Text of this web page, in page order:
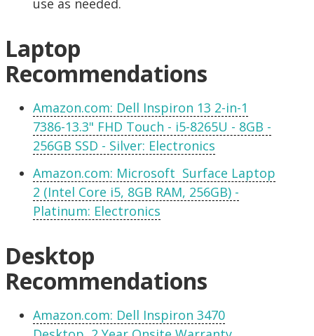
use as needed.
Laptop
Recommendations
Amazon.com: Dell Inspiron 13 2-in-1
7386-13.3" FHD Touch - i5-8265U - 8GB -
256GB SSD - Silver: Electronics
Amazon.com: Microsoft Surface Laptop
2 (Intel Core i5, 8GB RAM, 256GB) -
Platinum: Electronics
Desktop
Recommendations
Amazon.com: Dell Inspiron 3470